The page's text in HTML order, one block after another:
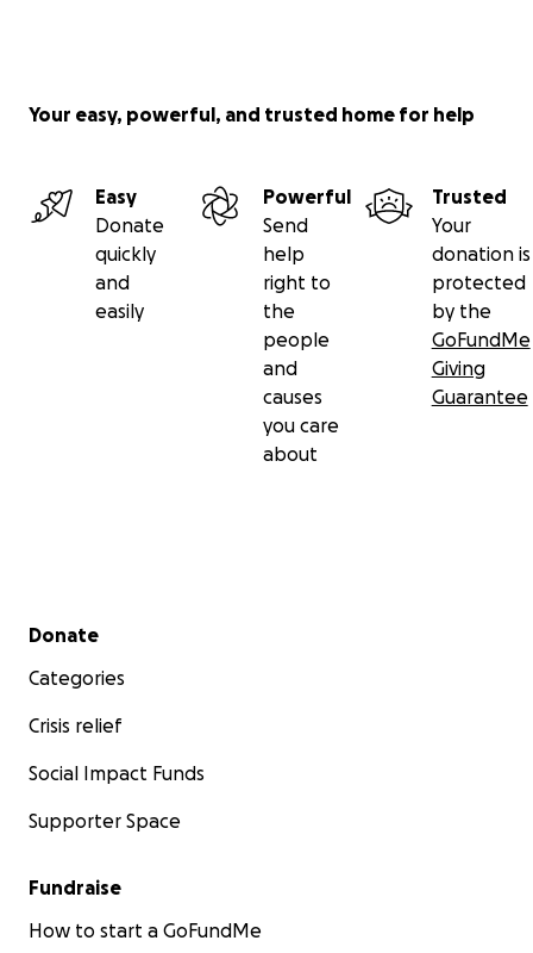
Your easy, powerful, and trusted home for help
Easy
Donate
quickly
and
easily
Powerful
Send
help
right to
the
people
and
causes
you care
about
Trusted
Your
donation is
protected
by the
GoFundMe
Giving
Guarantee
Secondary menu
Donate
Categories
Crisis relief
Social Impact Funds
Supporter Space
Fundraise
How to start a GoFundMe